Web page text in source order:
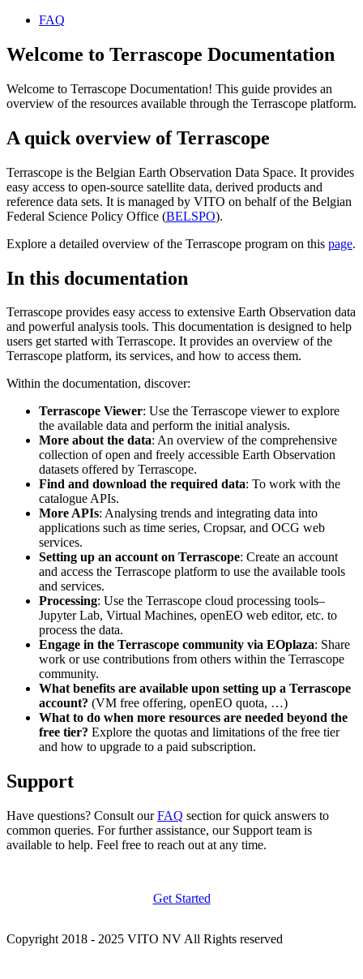
FAQ
Welcome to Terrascope Documentation
Welcome to Terrascope Documentation! This guide provides an
overview of the resources available through the Terrascope platform.
A quick overview of Terrascope
Terrascope is the Belgian Earth Observation Data Space. It provides
easy access to open-source satellite data, derived products and
reference data sets. It is managed by VITO on behalf of the Belgian
Federal Science Policy Office (BELSPO).
Explore a detailed overview of the Terrascope program on this page.
In this documentation
Terrascope provides easy access to extensive Earth Observation data
and powerful analysis tools. This documentation is designed to help
users get started with Terrascope. It provides an overview of the
Terrascope platform, its services, and how to access them.
Within the documentation, discover:
Terrascope Viewer: Use the Terrascope viewer to explore
the available data and perform the initial analysis.
More about the data: An overview of the comprehensive
collection of open and freely accessible Earth Observation
datasets offered by Terrascope.
Find and download the required data: To work with the
catalogue APIs.
More APIs: Analysing trends and integrating data into
applications such as time series, Cropsar, and OCG web
services.
Setting up an account on Terrascope: Create an account
and access the Terrascope platform to use the available tools
and services.
Processing: Use the Terrascope cloud processing tools–
Jupyter Lab, Virtual Machines, openEO web editor, etc. to
process the data.
Engage in the Terrascope community via EOplaza: Share
work or use contributions from others within the Terrascope
community.
What benefits are available upon setting up a Terrascope
account? (VM free offering, openEO quota, …)
What to do when more resources are needed beyond the
free tier? Explore the quotas and limitations of the free tier
and how to upgrade to a paid subscription.
Support
Have questions? Consult ourFAQ section for quick answers to
common queries. For further assistance, our Support team is
available to help. Feel free to reach out at any time.
Get Started
Copyright 2018 - 2025 VITO NV All Rights reserved